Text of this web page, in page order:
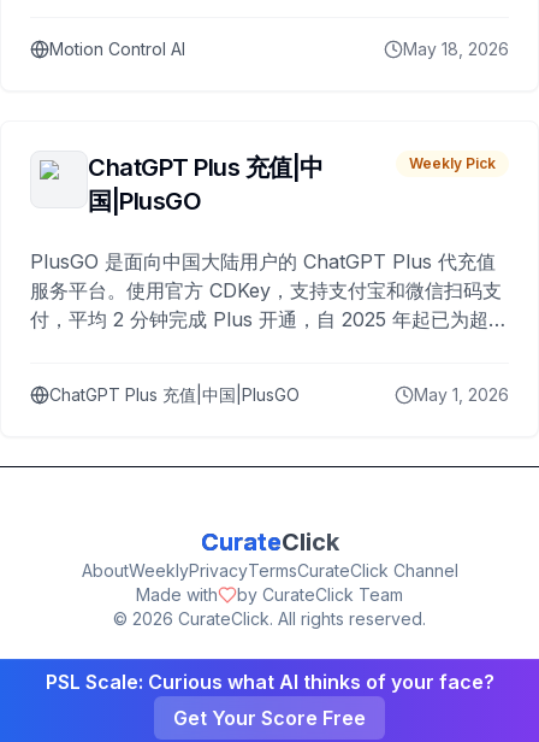
Motion Control AI May 18, 2026
ChatGPT Plus 充值|中
国|PlusGO
Weekly Pick
PlusGO 是面向中国大陆用户的 ChatGPT Plus 代充值
服务平台。使用官方 CDKey，支持支付宝和微信扫码支
付，平均 2 分钟完成 Plus 开通，自 2025 年起已为超过
ChatGPT Plus 充值|中国|PlusGO May 1, 2026
CurateClick
AboutWeeklyPrivacyTermsCurateClick Channel
Made with
by CurateClick Team
© 2026 CurateClick. All rights reserved.
PSL Scale: Curious what AI thinks of your face?
Get Your Score Free